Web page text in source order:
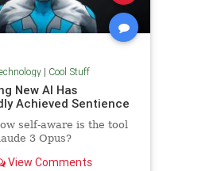
| Cool Stuff
New AI Has
Achieved Sentience
self-aware is the tool
3 Opus?
View Comments